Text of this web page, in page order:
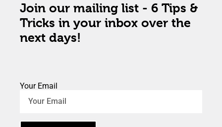
Join our mailing list - 6 Tips &
Tricks in your inbox over the
next days!
Your Email